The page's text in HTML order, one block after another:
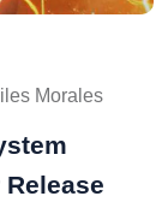
Morales